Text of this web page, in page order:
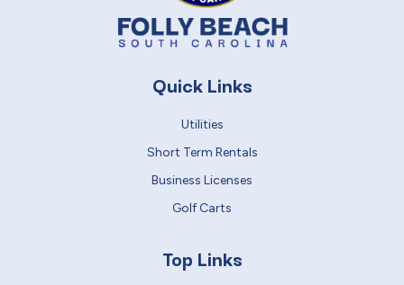
Quick Links
Utilities
Short Term Rentals
Business Licenses
Golf Carts
Top Links